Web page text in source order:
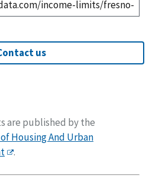
us
are published by the
Housing And Urban
.